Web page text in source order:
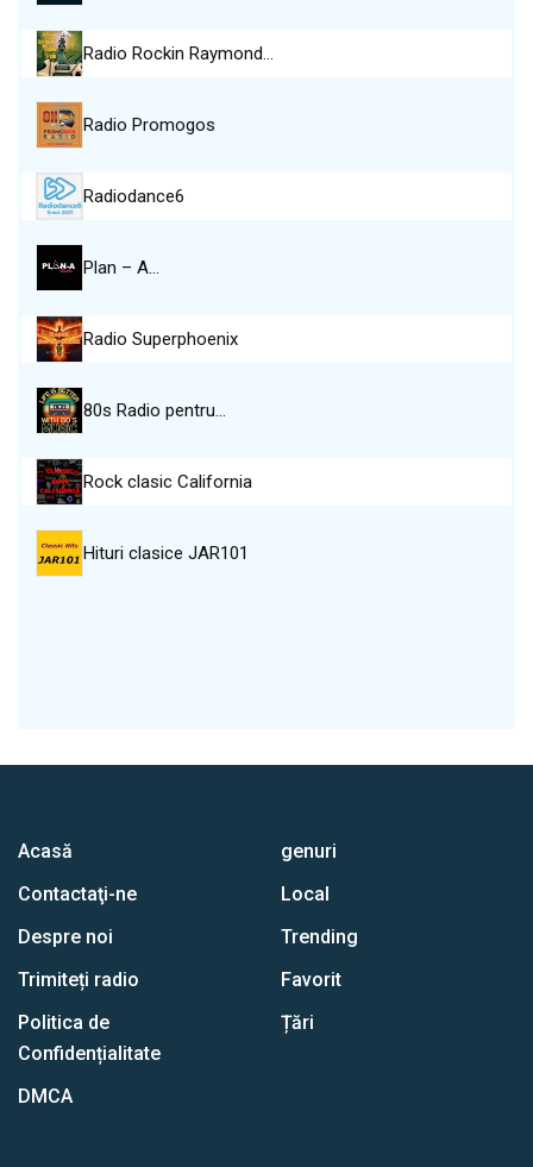
Radio Rockin Raymond…
Radio Promogos
Radiodance6
Plan – A…
Radio Superphoenix
80s Radio pentru…
Rock clasic California
Hituri clasice JAR101
Acasă
Contactaţi-ne
Despre noi
Trimiteți radio
Politica de
Confidențialitate
DMCA
genuri
Local
Trending
Favorit
Țări